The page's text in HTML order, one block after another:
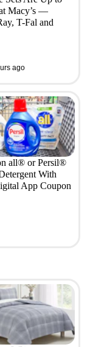
Macy’s —
T-Fal and
ago
all® or Persil®
With
App Coupon